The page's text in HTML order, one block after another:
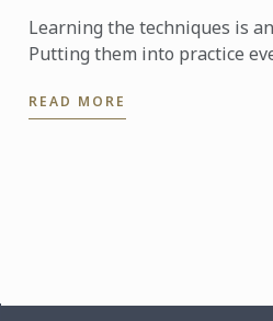
Learning the techniques is
Putting them into practice
Pathway, ...
READ MORE